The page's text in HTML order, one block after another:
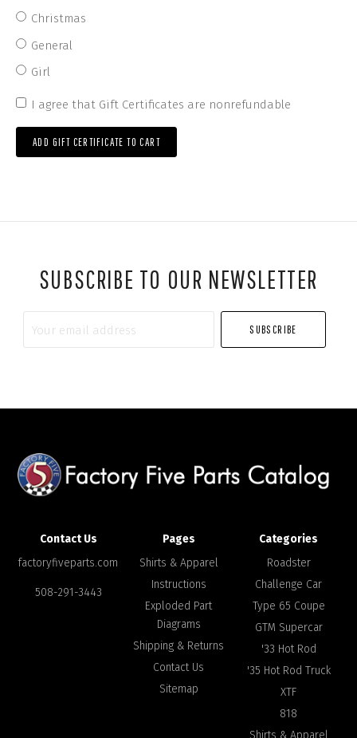
Christmas
General
Girl
I agree that Gift Certificates are nonrefundable
SUBSCRIBE TO OUR NEWSLETTER
Contact Us
factoryfiveparts.com
508-291-3443
Pages
Shirts & Apparel
Instructions
Exploded Part
Diagrams
Shipping & Returns
Contact Us
Sitemap
Categories
Roadster
Challenge Car
Type 65 Coupe
GTM Supercar
'33 Hot Rod
'35 Hot Rod Truck
XTF
818